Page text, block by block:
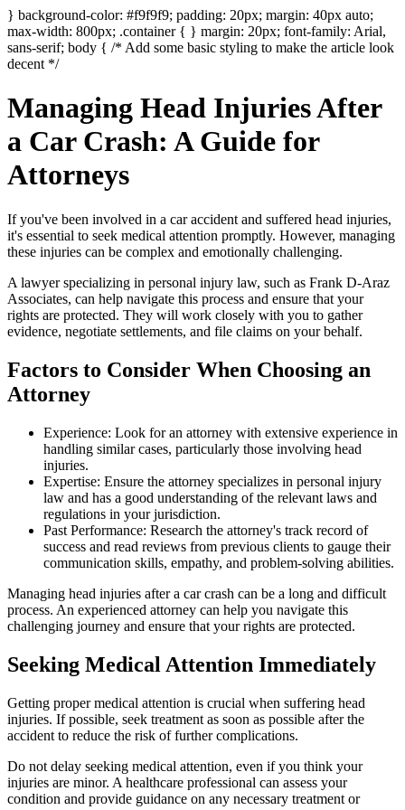
} background-color: #f9f9f9; padding: 20px; margin: 40px auto;
max-width: 800px; .container { } margin: 20px; font-family: Arial,
sans-serif; body { /* Add some basic styling to make the article look
decent */
Managing Head Injuries After
a Car Crash: A Guide for
Attorneys
If you've been involved in a car accident and suffered head injuries,
it's essential to seek medical attention promptly. However, managing
these injuries can be complex and emotionally challenging.
A lawyer specializing in personal injury law, such as Frank D-Araz
Associates, can help navigate this process and ensure that your
rights are protected. They will work closely with you to gather
evidence, negotiate settlements, and file claims on your behalf.
Factors to Consider When Choosing an
Attorney
Experience: Look for an attorney with extensive experience in
handling similar cases, particularly those involving head
injuries.
Expertise: Ensure the attorney specializes in personal injury
law and has a good understanding of the relevant laws and
regulations in your jurisdiction.
Past Performance: Research the attorney's track record of
success and read reviews from previous clients to gauge their
communication skills, empathy, and problem-solving abilities.
Managing head injuries after a car crash can be a long and difficult
process. An experienced attorney can help you navigate this
challenging journey and ensure that your rights are protected.
Seeking Medical Attention Immediately
Getting proper medical attention is crucial when suffering head
injuries. If possible, seek treatment as soon as possible after the
accident to reduce the risk of further complications.
Do not delay seeking medical attention, even if you think your
injuries are minor. A healthcare professional can assess your
condition and provide guidance on any necessary treatment or